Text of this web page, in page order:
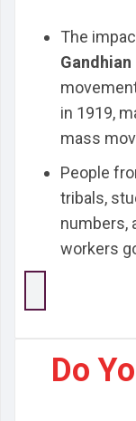
The
in 1919,
mass
People
tribals,
numbers,
workers
Do